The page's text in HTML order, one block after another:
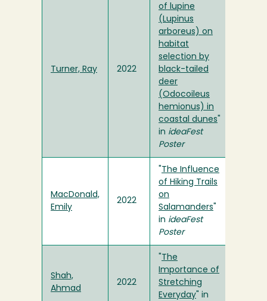
Turner, Ray 2022
of lupine
(Lupinus
arboreus) on
habitat
selection by
black-tailed
deer
(Odocoileus
hemionus) in
coastal dunes
in ideaFest
Poster
MacDonald,
Emily
2022
The Influence
of Hiking Trails
on
Salamanders
in ideaFest
Poster
Shah,
Ahmad
2022
The
Importance of
Stretching
Everyday " in